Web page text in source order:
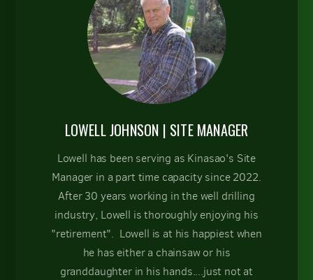
LOWELL JOHNSON | SITE MANAGER
Lowell has been serving as Kinasao's Site
Manager in a part time capacity since 2022.
After 30 years working in the well drilling
industry, Lowell is thoroughly enjoying his
"retirement". Lowell is at his happiest when
he has either a chainsaw or his
granddaughter in his hands....just not at